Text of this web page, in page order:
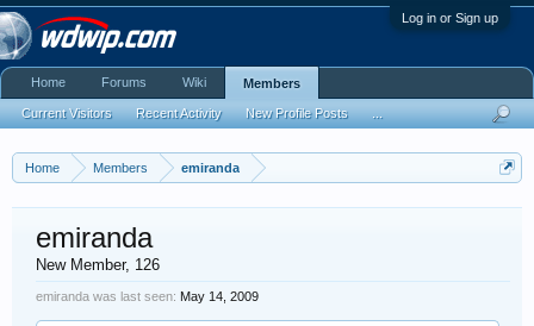
Log in or Sign up
Home Members emiranda
emiranda
New Member, 126
emiranda was last seen: May 14, 2009
Home Forums Wiki Members
Current Visitors Recent Activity New Profile Posts